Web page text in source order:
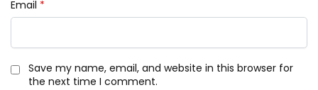
Email *
Save my name, email, and website in this browser for
the next time I comment.